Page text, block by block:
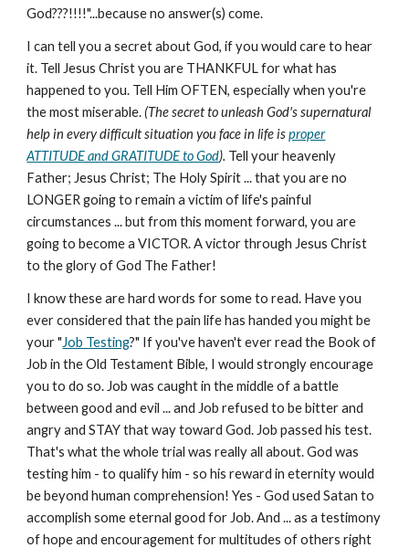
God???!!!!"...because no answer(s) come.
I can tell you a secret about God, if you would care to hear
it. Tell Jesus Christ you are THANKFUL for what has
happened to you. Tell Him OFTEN, especially when you're
the most miserable. (The secret to unleash God's supernatural
help in every difficult situation you face in life isproper
ATTITUDE and GRATITUDE to God). Tell your heavenly
Father; Jesus Christ; The Holy Spirit ... that you are no
LONGER going to remain a victim of life's painful
circumstances ... but from this moment forward, you are
going to become a VICTOR. A victor through Jesus Christ
to the glory of God The Father!
I know these are hard words for some to read. Have you
ever considered that the pain life has handed you might be
your "Job Testing?" If you've haven't ever read the Book of
Job in the Old Testament Bible, I would strongly encourage
you to do so. Job was caught in the middle of a battle
between good and evil ... and Job refused to be bitter and
angry and STAY that way toward God. Job passed his test.
That's what the whole trial was really all about. God was
testing him - to qualify him - so his reward in eternity would
be beyond human comprehension! Yes - God used Satan to
accomplish some eternal good for Job. And ... as a testimony
of hope and encouragement for multitudes of others right